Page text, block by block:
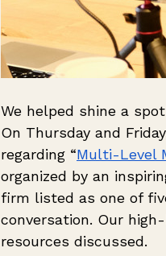
We helped shine a
On Thursday and
regarding “Multi-Level
organized by an
firm listed as one of
conversation. Our
resources discussed.